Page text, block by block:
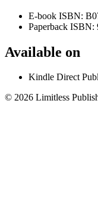
E-book ISBN:
Paperback ISBN:
Available on
Kindle Direct
© 2026 Limitless